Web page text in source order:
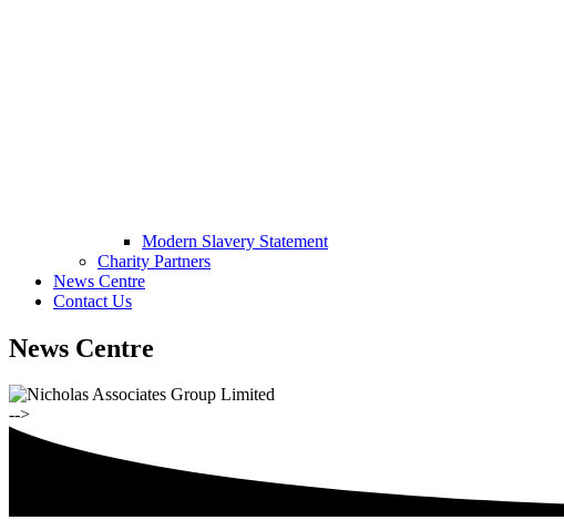
Modern Slavery Statement
Charity Partners
News Centre
Contact Us
News Centre
-->